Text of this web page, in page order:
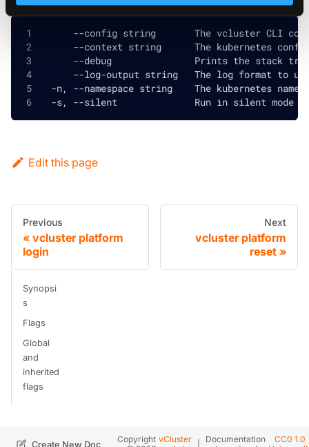
--config string       The vcluster CLI
--context string      The kubernetes
--debug               Prints the stack
--log-output string   The log format to
-n, --namespace string    The kubernetes
-s, --silent              Run in silent mode
Edit this page
Previous
vcluster platform
login
Next
vcluster platform
reset
Synopsi
s
Flags
Global
and
inherited
flags
Create New Doc
Copyright vCluster
Documentation
CC0 1.0.